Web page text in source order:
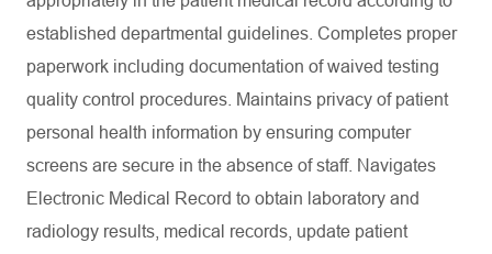
established departmental guidelines. Completes proper
paperwork including documentation of waived testing
quality control procedures. Maintains privacy of patient
personal health information by ensuring computer
screens are secure in the absence of staff. Navigates
Electronic Medical Record to obtain laboratory and
radiology results, medical records, update patient